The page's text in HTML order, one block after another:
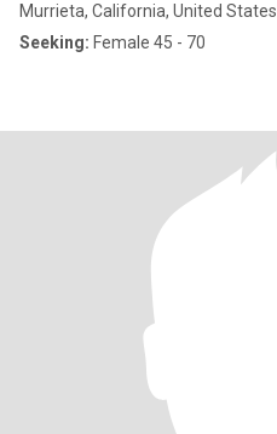
Murrieta, California, United States
Seeking: Female 45 - 70